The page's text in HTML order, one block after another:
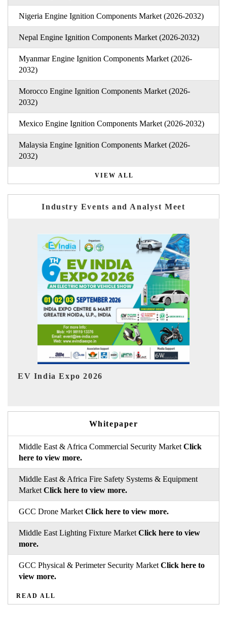
Nigeria Engine Ignition Components Market (2026-2032)
Nepal Engine Ignition Components Market (2026-2032)
Myanmar Engine Ignition Components Market (2026-
2032)
Morocco Engine Ignition Components Market (2026-
2032)
Mexico Engine Ignition Components Market (2026-2032)
Malaysia Engine Ignition Components Market (2026-
2032)
VIEW ALL
Industry Events and Analyst Meet
HIMTEX 2026
Whitepaper
Middle East & Africa Commercial Security Market Click
here to view more.
Middle East & Africa Fire Safety Systems & Equipment
Market Click here to view more.
GCC Drone Market Click here to view more.
Middle East Lighting Fixture Market Click here to view
more.
GCC Physical & Perimeter Security Market Click here to
view more.
READ ALL